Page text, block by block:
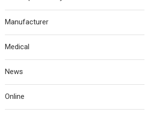
Manufacturer
Medical
News
Online